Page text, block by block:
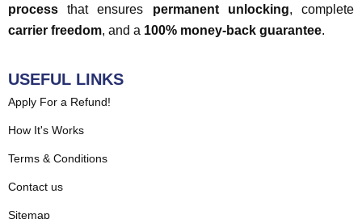
process that ensures permanent unlocking, complete
carrier freedom, and a 100% money-back guarantee.
USEFUL LINKS
Apply For a Refund!
How It's Works
Terms & Conditions
Contact us
Sitemap